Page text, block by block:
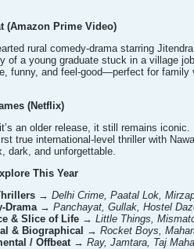
(Amazon Prime Video)
rural comedy-drama starring
of a young graduate stuck in a village
funny, and feel-good—perfect for family
(Netflix)
an older release, it still remains iconic.
true international-level thriller with
dark, and unforgettable.
This Year
→ Delhi Crime, Paatal Lok,
Drama→ Panchayat, Gullak, Hostel
& Slice of Life → Little Things,
& Biographical → Rocket Boys,
/ Offbeat→ Ray, Jamtara, Taj